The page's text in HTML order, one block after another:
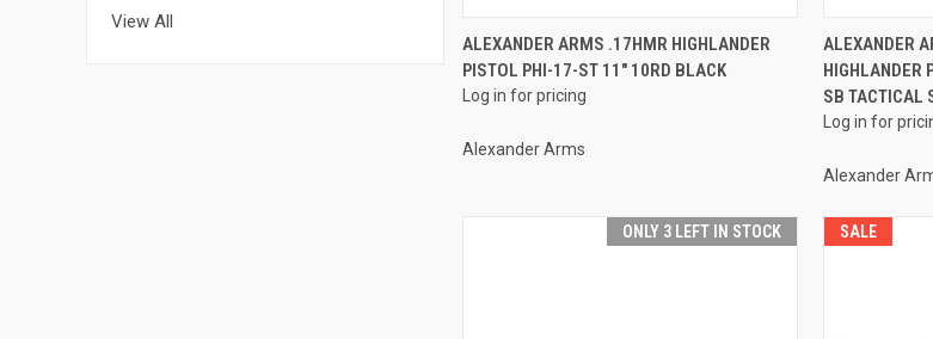
View All
QUICK VIEW
Compare
ALEXANDER ARMS .17HMR HIGHLANDER
PISTOL PHI-17-ST 11" 10RD BLACK
Log in for pricing
Alexander Arms
Compare
ALEXANDER
HIGHLANDER
SB TACTICAL
Log in for
Alexander
ONLY 3 LEFT IN STOCK SALE